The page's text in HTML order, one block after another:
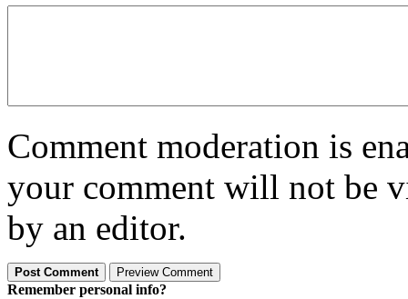
Comment moderation is
your comment will not be
by an editor.
Remember personal info?